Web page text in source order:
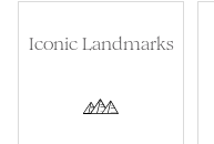
Iconic Landmarks